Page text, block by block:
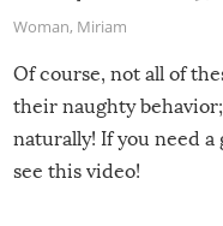
Woman, Miriam
Of course, not all of
their naughty
naturally! If you need
see this video!